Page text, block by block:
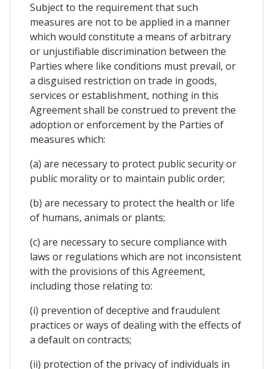
Subject to the requirement that such
measures are not to be applied in a manner
which would constitute a means of arbitrary
or unjustifiable discrimination between the
Parties where like conditions must prevail, or
a disguised restriction on trade in goods,
services or establishment, nothing in this
Agreement shall be construed to prevent the
adoption or enforcement by the Parties of
measures which:
(a) are necessary to protect public security or
public morality or to maintain public order;
(b) are necessary to protect the health or life
of humans, animals or plants;
(c) are necessary to secure compliance with
laws or regulations which are not inconsistent
with the provisions of this Agreement,
including those relating to:
(i) prevention of deceptive and fraudulent
practices or ways of dealing with the effects of
a default on contracts;
(ii) protection of the privacy of individuals in